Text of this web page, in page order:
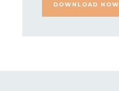
DOWNLOAD NOW